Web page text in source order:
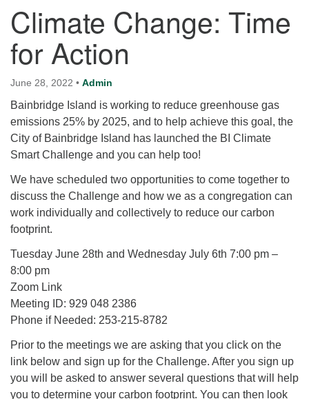
Bainbridge Island, WA 98110
Calendar
for details
Office at:
Cedars Center
(our offices, meeting center and mailing address)
Bainbridge Island, WA 98110
Office hours: Monday–Thursday 12pm to 2pm
Directions
office@CedarsUUChurch.org
Climate Change: Time
for Action
June 28, 2022 • Admin
Bainbridge Island is working to reduce greenhouse gas
emissions 25% by 2025, and to help achieve this goal, the
City of Bainbridge Island has launched the BI Climate
Smart Challenge and you can help too!
We have scheduled two opportunities to come together to
discuss the Challenge and how we as a congregation can
work individually and collectively to reduce our carbon
footprint.
Tuesday June 28th and Wednesday July 6th 7:00 pm –
8:00 pm
Zoom Link
Meeting ID: 929 048 2386
Phone if Needed: 253-215-8782
Prior to the meetings we are asking that you click on the
link below and sign up for the Challenge. After you sign up
you will be asked to answer several questions that will help
you to determine your carbon footprint. You can then look